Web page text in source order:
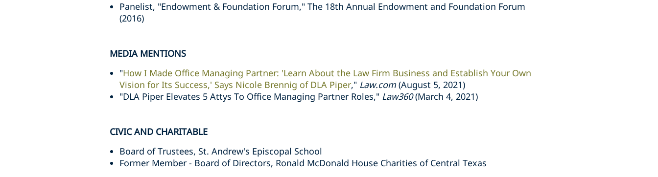
Panelist, "Endowment & Foundation Forum," The 18th Annual Endowment and Foundation Forum
(2016)
MEDIA MENTIONS
"How I Made Office Managing Partner: 'Learn About the Law Firm Business and Establish Your Own
Vision for Its Success,' Says Nicole Brennig of DLA Piper," Law.com(August 5, 2021)
"DLA Piper Elevates 5 Attys To Office Managing Partner Roles," Law360(March 4, 2021)
CIVIC AND CHARITABLE
Board of Trustees, St. Andrew's Episcopal School
Former Member - Board of Directors, Ronald McDonald House Charities of Central Texas